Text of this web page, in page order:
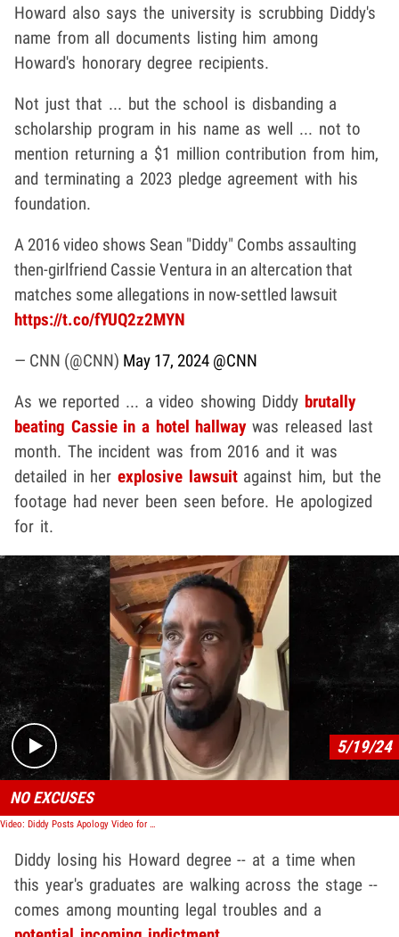
Howard also says the university is scrubbing Diddy's
name from all documents listing him among
Howard's honorary degree recipients.
Not just that ... but the school is disbanding a
scholarship program in his name as well ... not to
mention returning a $1 million contribution from him,
and terminating a 2023 pledge agreement with his
foundation.
A 2016 video shows Sean "Diddy" Combs assaulting
then-girlfriend Cassie Ventura in an altercation that
matches some allegations in now-settled lawsuit
https://t.co/fYUQ2z2MYN
— CNN (@CNN) May 17, 2024 @CNN
As we reported ... a video showing Diddy brutally
beating Cassie in a hotel hallwaywas released last
month. The incident was from 2016 and it was
detailed in herexplosive lawsuitagainst him, but the
footage had never been seen before. He apologized
for it.
Play video content
5/19/24
NO EXCUSES
Video: Diddy Posts Apology Video for Cassie Beating
Diddy losing his Howard degree -- at a time when
this year's graduates are walking across the stage --
comes among mounting legal troubles and a